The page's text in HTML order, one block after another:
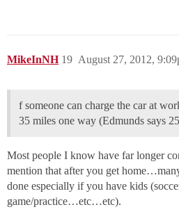
MikeInNH August 27, 2012,
19
f someone can charge the car at
35 miles one way (Edmunds says
Most people I know have far longer
mention that after you get
done especially if you have kids
game/practice…etc…etc).